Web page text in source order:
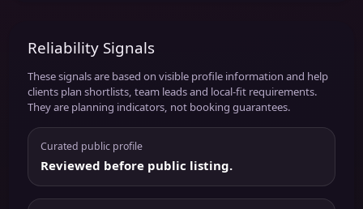
Reliability Signals
These signals are based on visible profile information and help
clients plan shortlists, team leads and local-fit requirements.
They are planning indicators, not booking guarantees.
Curated public profile
Reviewed before public listing.